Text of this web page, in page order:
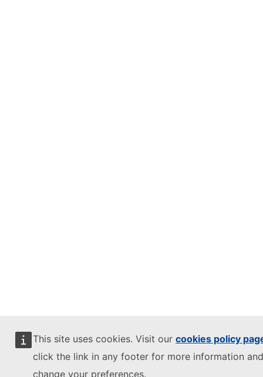
This site uses cookies. Visit our cookies policy
click the link in any footer for more information
change your preferences.